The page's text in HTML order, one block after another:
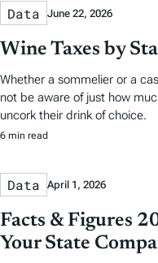
Data June 22, 2026
Wine Taxes by
Whether a sommelier or a
not be aware of just how
uncork their drink of choice.
6 min read
Data April 1, 2026
Facts & Figures
Your State